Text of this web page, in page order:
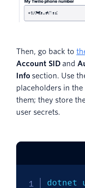
Then, go back to
Account SID and
Info section. Use
placeholders in
them; they store
user secrets.
dotnet